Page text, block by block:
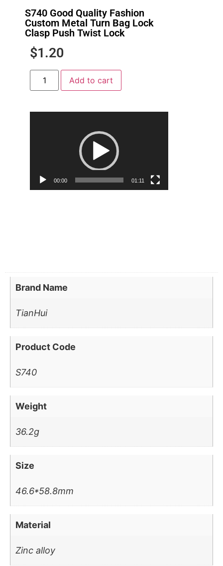
S740 Good Quality Fashion
Custom Metal Turn Bag Lock
Clasp Push Twist Lock
$1.20
Add to cart
00:00 01:11
Brand Name
TianHui
Product Code
S740
Weight
36.2g
Size
46.6*58.8mm
Material
Zinc alloy